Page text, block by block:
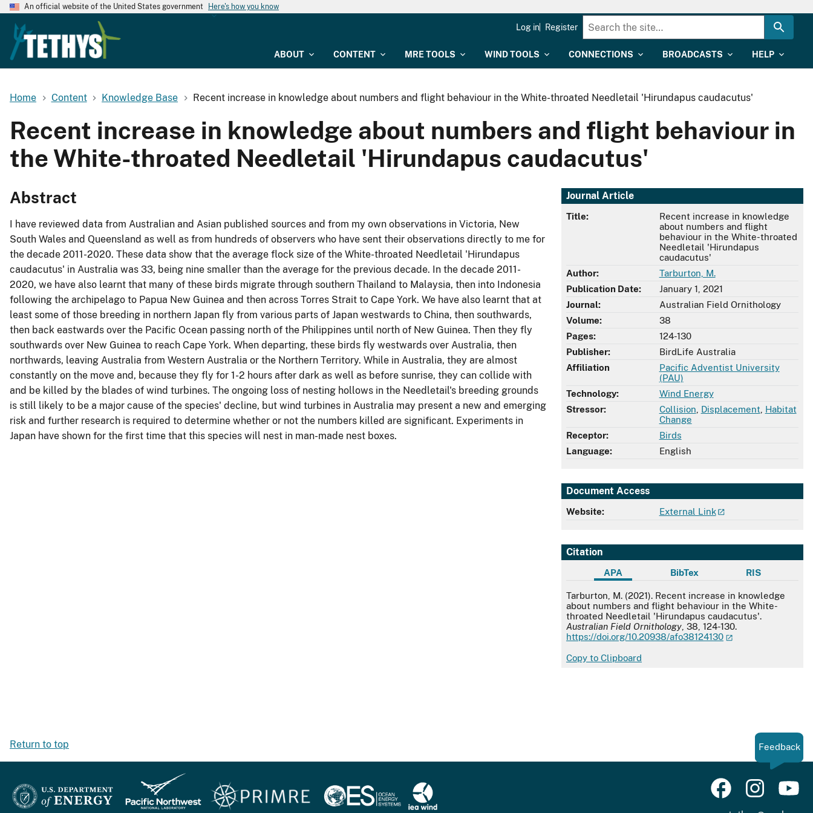
An official website of the United States government Here's how you know
ABOUT CONTENT MRE TOOLS WIND TOOLS CONNECTIONS BROADCASTS HELP
Log in Register
Home Content Knowledge Base Recent increase in knowledge about numbers and flight behaviour in the White-throated Needletail 'Hirundapus caudacutus'
Recent increase in knowledge about numbers and flight behaviour in
the White-throated Needletail 'Hirundapus caudacutus'
Journal Article
Title:
Recent increase in knowledge
about numbers and flight
behaviour in the White-throated
Needletail 'Hirundapus
caudacutus'
Author:
Tarburton, M.
Publication Date:
January 1, 2021
Journal:
Australian Field Ornithology
Volume:
38
Pages:
124-130
Publisher:
BirdLife Australia
Affiliation
Pacific Adventist University
(PAU)
Technology:
Wind Energy
Stressor:
Collision Displacement Habitat
Change
Receptor:
Birds
Language:
English
Document Access
Website: External Link
Citation
APA BibTex RIS
APA
Tarburton, M. (2021). Recent increase in knowledge
about numbers and flight behaviour in the White-
throated Needletail 'Hirundapus caudacutus'.
Australian Field Ornithology , 38, 124-130.
https://doi.org/10.20938/afo38124130
Copy to Clipboard
Abstract
I have reviewed data from Australian and Asian published sources and from my own observations in Victoria, New
South Wales and Queensland as well as from hundreds of observers who have sent their observations directly to me for
the decade 2011-2020. These data show that the average flock size of the White-throated Needletail 'Hirundapus
caudacutus' in Australia was 33, being nine smaller than the average for the previous decade. In the decade 2011-
2020, we have also learnt that many of these birds migrate through southern Thailand to Malaysia, then into Indonesia
following the archipelago to Papua New Guinea and then across Torres Strait to Cape York. We have also learnt that at
least some of those breeding in northern Japan fly from various parts of Japan westwards to China, then southwards,
then back eastwards over the Pacific Ocean passing north of the Philippines until north of New Guinea. Then they fly
southwards over New Guinea to reach Cape York. When departing, these birds fly westwards over Australia, then
northwards, leaving Australia from Western Australia or the Northern Territory. While in Australia, they are almost
constantly on the move and, because they fly for 1-2 hours after dark as well as before sunrise, they can collide with
and be killed by the blades of wind turbines. The ongoing loss of nesting hollows in the Needletail's breeding grounds
is still likely to be a major cause of the species' decline, but wind turbines in Australia may present a new and emerging
risk and further research is required to determine whether or not the numbers killed are significant. Experiments in
Japan have shown for the first time that this species will nest in man-made nest boxes.
Return to top Feedback